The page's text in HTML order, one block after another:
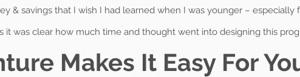
& savings that I wish I had learned when I was younger – especially
was clear how much time and thought went into designing this
Makes It Easy For